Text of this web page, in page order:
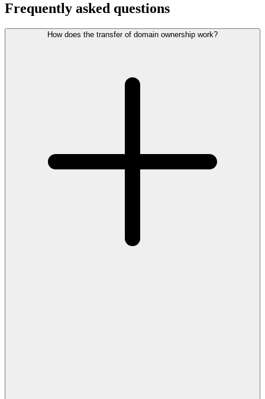
Frequently asked questions
How does the transfer of domain ownership work?